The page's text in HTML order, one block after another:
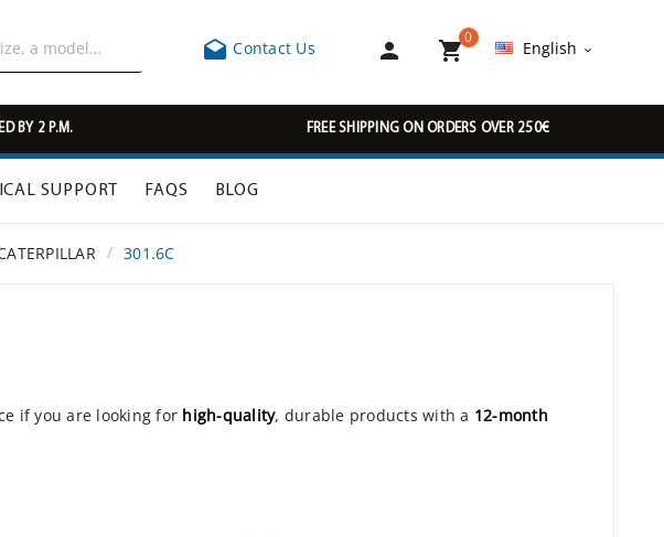
 Contact Us  
0
English 
BY 2 P.M. FREE SHIPPING ON ORDERS OVER 250€
SUPPORT FAQS BLOG
301.6C
if you are looking for high-quality, durable products with a 12-month